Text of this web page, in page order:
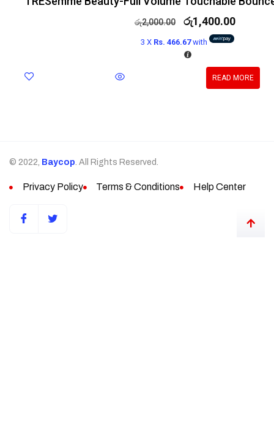
රු2,000.00 රු1,400.00
3 X Rs. 466.67with
READ MORE
© 2022, Baycop . All Rights Reserved.
Privacy Policy Terms & Conditions Help Center